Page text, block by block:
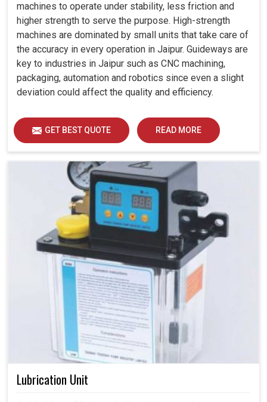
machines to operate under stability, less friction and
higher strength to serve the purpose. High-strength
machines are dominated by small units that take care of
the accuracy in every operation in Jaipur. Guideways are
key to industries in Jaipur such as CNC machining,
packaging, automation and robotics since even a slight
deviation could affect the quality and efficiency.
GET BEST QUOTE READ MORE
Lubrication Unit